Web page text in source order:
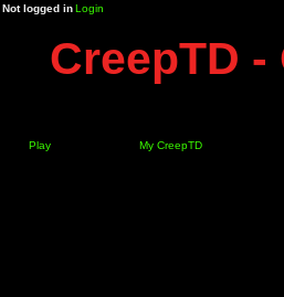
Not logged inLogin
CreepTD
Play My CreepTD